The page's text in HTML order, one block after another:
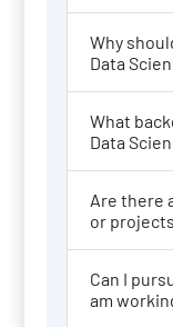
Why
Data
What
Data
Are there
or
Can I
am